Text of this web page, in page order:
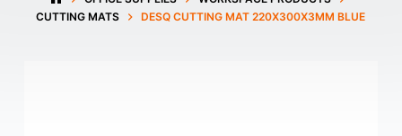
HOME
CUTTING MATS
DESQ CUTTING MAT 220X300X3MM BLUE